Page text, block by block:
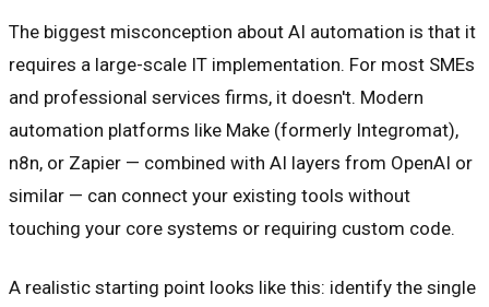
The biggest misconception about AI automation is that it
requires a large-scale IT implementation. For most SMEs
and professional services firms, it doesn't. Modern
automation platforms like Make (formerly Integromat),
n8n, or Zapier — combined with AI layers from OpenAI or
similar — can connect your existing tools without
touching your core systems or requiring custom code.
A realistic starting point looks like this: identify the single